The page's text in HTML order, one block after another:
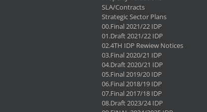
SLA/Contracts
Strategic Sector Plans
00.Final 2021/22 IDP
01.Draft 2021/22 IDP
02.4TH IDP Rewiew Notices
03.Final 2020/21 IDP
04.Draft 2020/21 IDP
05.Final 2019/20 IDP
06.Final 2018/19 IDP
07.Final 2017/18 IDP
08.Draft 2023/24 IDP